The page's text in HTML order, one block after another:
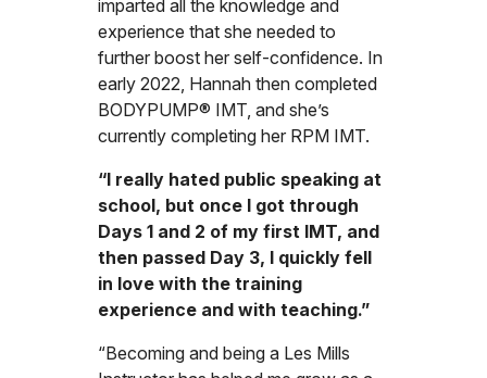
imparted all the knowledge and
experience that she needed to
further boost her self-confidence. In
early 2022, Hannah then completed
BODYPUMP® IMT, and she’s
currently completing her RPM IMT.
“I really hated public speaking at
school, but once I got through
Days 1 and 2 of my first IMT, and
then passed Day 3, I quickly fell
in love with the training
experience and with teaching.”
“Becoming and being a Les Mills